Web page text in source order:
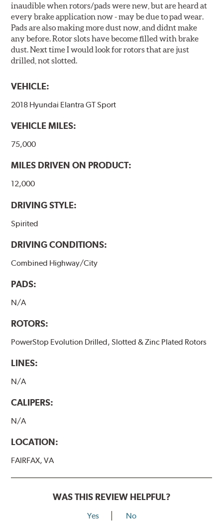
inaudible when rotors/pads were new, but are heard at
every brake application now - may be due to pad wear.
Pads are also making more dust now, and didnt make
any before. Rotor slots have become filled with brake
dust. Next time I would look for rotors that are just
drilled, not slotted.
VEHICLE:
2018 Hyundai Elantra GT Sport
VEHICLE MILES:
75,000
MILES DRIVEN ON PRODUCT:
12,000
DRIVING STYLE:
Spirited
DRIVING CONDITIONS:
Combined Highway/City
PADS:
N/A
ROTORS:
PowerStop Evolution Drilled, Slotted & Zinc Plated Rotors
LINES:
N/A
CALIPERS:
N/A
LOCATION:
FAIRFAX, VA
WAS THIS REVIEW HELPFUL?
Yes No